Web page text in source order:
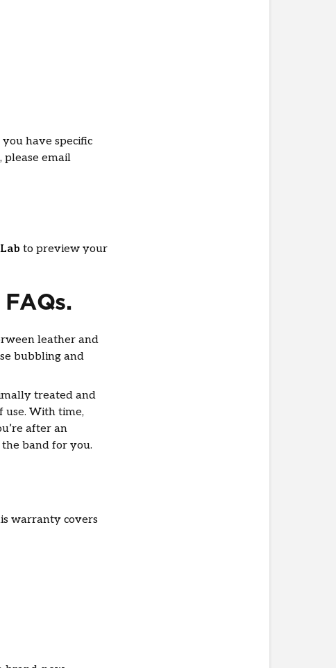
have specific
please email
to preview your
leather and
bubbling and
treated and
With time,
after an
band for you.
warranty covers